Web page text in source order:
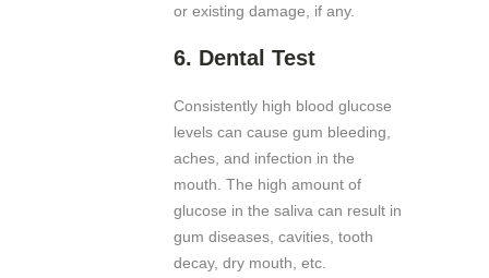
or existing damage, if any.
6. Dental Test
Consistently high blood glucose
levels can cause gum bleeding,
aches, and infection in the
mouth. The high amount of
glucose in the saliva can result in
gum diseases, cavities, tooth
decay, dry mouth, etc.